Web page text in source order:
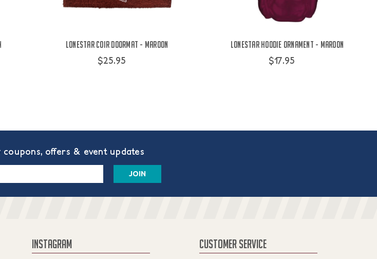
Lonestar Coir Doormat - Maroon
$25.95
Lonestar Hoodie Ornament - Maroon
$17.95
offers & event updates
INSTAGRAM CUSTOMER SERVICE